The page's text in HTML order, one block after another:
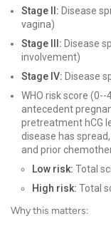
Stage II: Disease
vagina)
Stage III: Disease
involvement)
Stage IV: Disease
WHO risk score
antecedent
pretreatment hCG
disease has
and prior
Low risk: Total
High risk: Total
Why this matters: